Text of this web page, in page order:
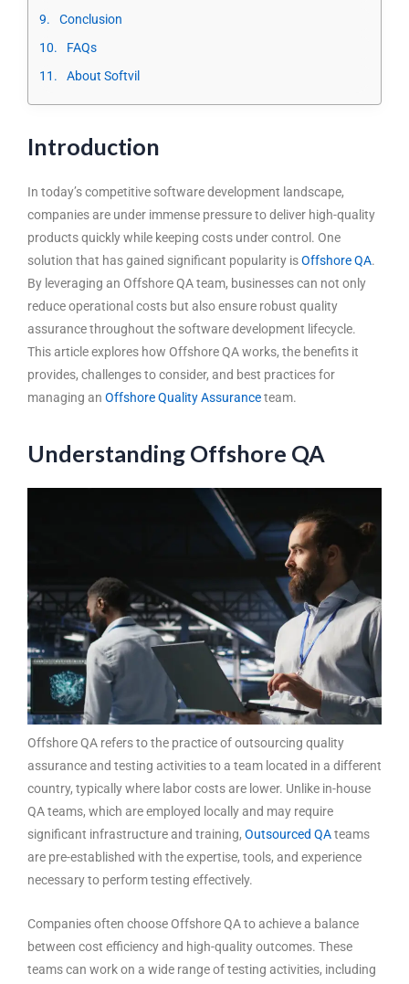
Conclusion
FAQs
About Softvil
Introduction
In today’s competitive software development landscape,
companies are under immense pressure to deliver high-quality
products quickly while keeping costs under control. One
solution that has gained significant popularity isOffshore QA.
By leveraging an Offshore QA team, businesses can not only
reduce operational costs but also ensure robust quality
assurance throughout the software development lifecycle.
This article explores how Offshore QA works, the benefits it
provides, challenges to consider, and best practices for
managing an Offshore Quality Assuranceteam.
Understanding Offshore QA
Offshore QA refers to the practice of outsourcing quality
assurance and testing activities to a team located in a different
country, typically where labor costs are lower. Unlike in-house
QA teams, which are employed locally and may require
significant infrastructure and training, Outsourced QAteams
are pre-established with the expertise, tools, and experience
necessary to perform testing effectively.
Companies often choose Offshore QA to achieve a balance
between cost efficiency and high-quality outcomes. These
teams can work on a wide range of testing activities, including